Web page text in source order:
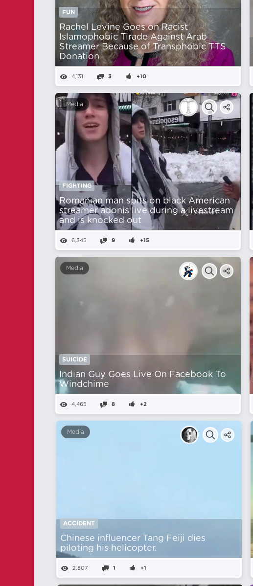
FUN
Rachel Levine Goes on Racist
Islamophobic Tirade Against Arab
Streamer Because of Transphobic TTS
Donation
4,131 3 +10
Media
FIGHTING
Romanian man spits on black American
streamer adonis live during a livestream
and is knocked out
6,345 9 +15
Media
SUICIDE
Indian Guy Goes Live On Facebook To
Windchime
4,465 8 +2
Media
ACCIDENT
Chinese influencer Tang Feiji dies
piloting his helicopter.
2,807 1 +1